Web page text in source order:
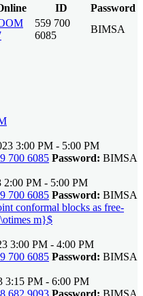
ID
Password
559 700
6085
BIMSA
3:00 PM - 5:00 PM
700 6085 Password: BIMSA
2:00 PM - 5:00 PM
700 6085 Password: BIMSA
conformal blocks as free-
m}$
3:00 PM - 4:00 PM
700 6085 Password: BIMSA
3:15 PM - 6:00 PM
682 9093 Password: BIMSA